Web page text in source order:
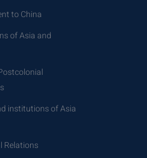
to China
of Asia and
institutions of Asia
Relations